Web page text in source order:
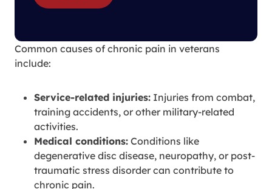
Common causes of chronic pain in veterans
include:
Service-related injuries: Injuries from combat,
training accidents, or other military-related
activities.
Medical conditions: Conditions like
degenerative disc disease, neuropathy, or post-
traumatic stress disorder can contribute to
chronic pain.